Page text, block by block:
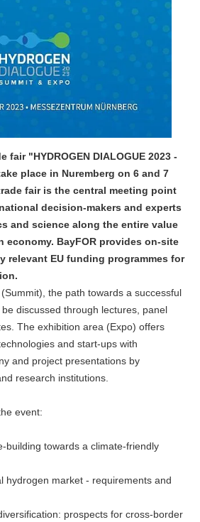
fair "HYDROGEN DIALOGUE 2023 -
place in Nuremberg on 6 and 7
fair is the central meeting point
decision-makers and experts
and science along the entire value
economy. BayFOR provides on-site
relevant EU funding programmes for
the path towards a successful
discussed through lectures, panel
The exhibition area (Expo) offers
and start-ups with
and project presentations by
research institutions.
event:
building towards a climate-friendly
hydrogen market - requirements and
prospects for cross-border